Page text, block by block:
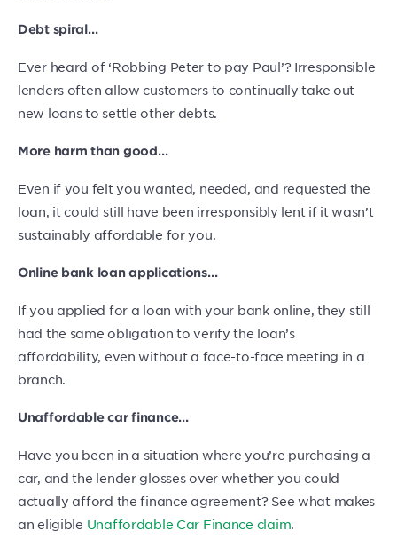
Debt spiral…
Ever heard of ‘Robbing Peter to pay Paul’? Irresponsible
lenders often allow customers to continually take out
new loans to settle other debts.
More harm than good…
Even if you felt you wanted, needed, and requested the
loan, it could still have been irresponsibly lent if it wasn’t
sustainably affordable for you.
Online bank loan applications…
If you applied for a loan with your bank online, they still
had the same obligation to verify the loan’s
affordability, even without a face-to-face meeting in a
branch.
Unaffordable car finance…
Have you been in a situation where you’re purchasing a
car, and the lender glosses over whether you could
actually afford the finance agreement? See what makes
an eligible Unaffordable Car Finance claim.